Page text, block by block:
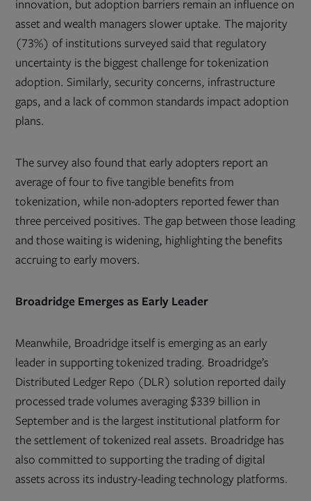
innovation, but adoption barriers remain an influence on
asset and wealth managers slower uptake. The majority
(73%) of institutions surveyed said that regulatory
uncertainty is the biggest challenge for tokenization
adoption. Similarly, security concerns, infrastructure
gaps, and a lack of common standards impact adoption
plans.
The survey also found that early adopters report an
average of four to five tangible benefits from
tokenization, while non-adopters reported fewer than
three perceived positives. The gap between those leading
and those waiting is widening, highlighting the benefits
accruing to early movers.
Broadridge Emerges as Early Leader
Meanwhile, Broadridge itself is emerging as an early
leader in supporting tokenized trading. Broadridge’s
Distributed Ledger Repo (DLR) solution reported daily
processed trade volumes averaging $339 billion in
September and is the largest institutional platform for
the settlement of tokenized real assets. Broadridge has
also committed to supporting the trading of digital
assets across its industry-leading technology platforms.